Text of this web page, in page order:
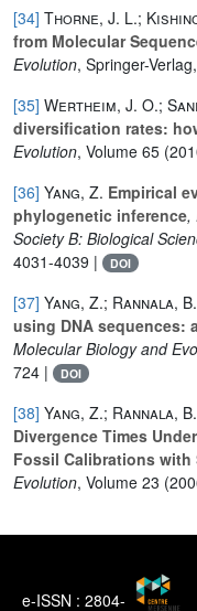
[34] Thorne, J. L.;
from Molecular
Evolution, Springer-
[35] Wertheim, J. O.;
diversification rates:
Evolution, Volume 65
[36] Yang, Z. Empirical
phylogenetic inference,
Society B: Biological
4031-4039 |
DOI
[37] Yang, Z.; Rannala, B.
using DNA sequences:
Molecular Biology and
724 |
DOI
[38] Yang, Z.; Rannala, B.
Divergence Times
Fossil Calibrations
Evolution, Volume 23
e-ISSN : 2804-